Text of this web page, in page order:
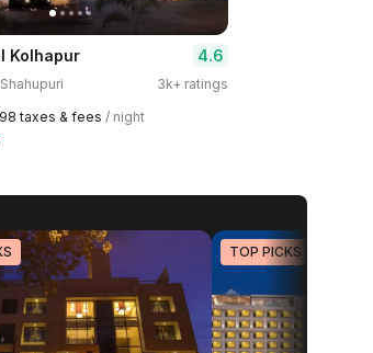
Kolhapur 4.6
3k+ ratings
taxes & fees / night
TOP PICKS